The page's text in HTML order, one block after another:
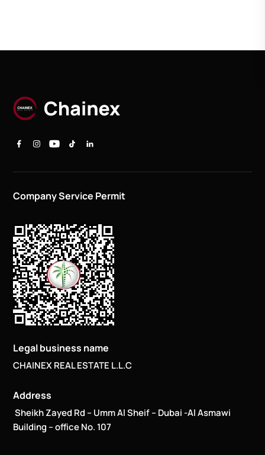
Company Service Permit
Legal business name
CHAINEX REAL ESTATE L.L.C
Address
Sheikh Zayed Rd – Umm Al Sheif – Dubai -Al Asmawi
Building – office No. 107